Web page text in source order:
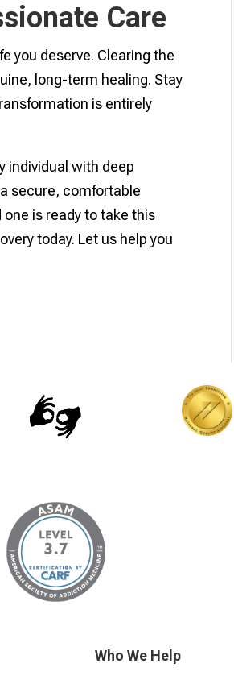
Care
you deserve. Clearing the
long-term healing. Stay
is entirely
individual with deep
secure, comfortable
is ready to take this
today. Let us help you
Who We Help